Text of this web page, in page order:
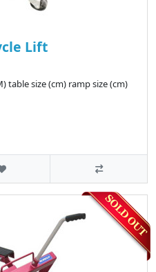
Lift
table size (cm) ramp size (cm)